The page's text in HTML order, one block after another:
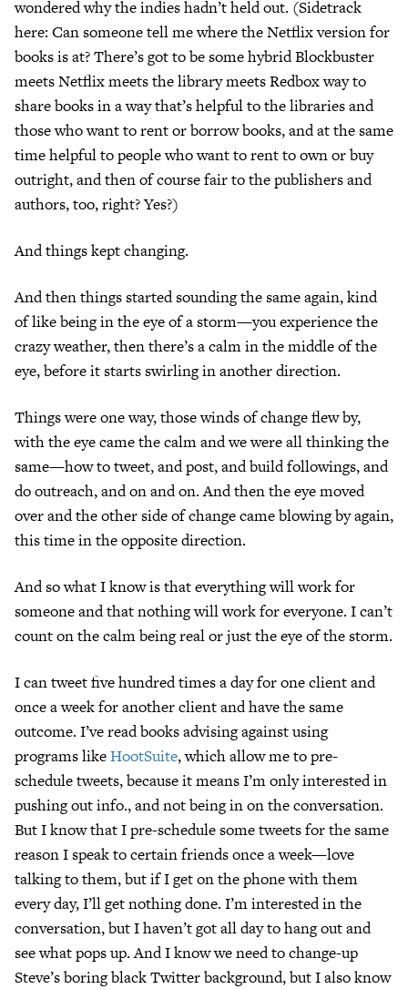
wondered why the indies hadn’t held out. (Sidetrack
here: Can someone tell me where the Netflix version for
books is at? There’s got to be some hybrid Blockbuster
meets Netflix meets the library meets Redbox way to
share books in a way that’s helpful to the libraries and
those who want to rent or borrow books, and at the same
time helpful to people who want to rent to own or buy
outright, and then of course fair to the publishers and
authors, too, right? Yes?)
And things kept changing.
And then things started sounding the same again, kind
of like being in the eye of a storm—you experience the
crazy weather, then there’s a calm in the middle of the
eye, before it starts swirling in another direction.
Things were one way, those winds of change flew by,
with the eye came the calm and we were all thinking the
same—how to tweet, and post, and build followings, and
do outreach, and on and on. And then the eye moved
over and the other side of change came blowing by again,
this time in the opposite direction.
And so what I know is that everything will work for
someone and that nothing will work for everyone. I can’t
count on the calm being real or just the eye of the storm.
I can tweet five hundred times a day for one client and
once a week for another client and have the same
outcome. I’ve read books advising against using
programs likeHootSuite, which allow me to pre-
schedule tweets, because it means I’m only interested in
pushing out info., and not being in on the conversation.
But I know that I pre-schedule some tweets for the same
reason I speak to certain friends once a week—love
talking to them, but if I get on the phone with them
every day, I’ll get nothing done. I’m interested in the
conversation, but I haven’t got all day to hang out and
see what pops up. And I know we need to change-up
Steve’s boring black Twitter background, but I also know